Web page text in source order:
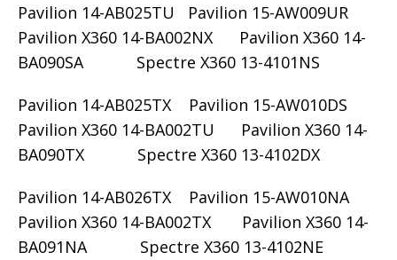
Pavilion 14-AB025TU Pavilion 15-AW009UR
Pavilion X360 14-BA002NX Pavilion X360 14-
BA090SA Spectre X360 13-4101NS
Pavilion 14-AB025TX Pavilion 15-AW010DS
Pavilion X360 14-BA002TU Pavilion X360 14-
BA090TX Spectre X360 13-4102DX
Pavilion 14-AB026TX Pavilion 15-AW010NA
Pavilion X360 14-BA002TX Pavilion X360 14-
BA091NA Spectre X360 13-4102NE